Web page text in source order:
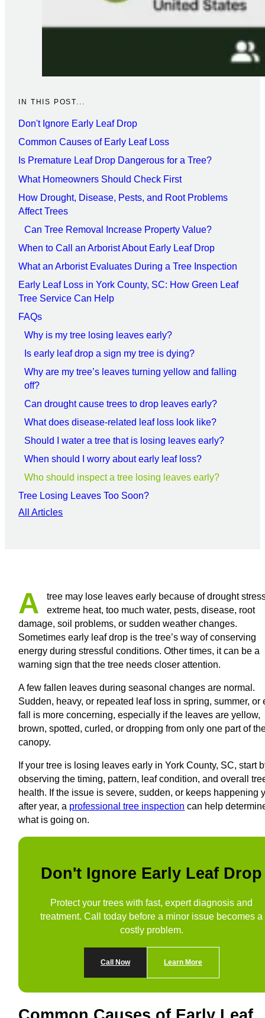
IN THIS POST...
Don't Ignore Early Leaf Drop
Common Causes of Early Leaf Loss
Is Premature Leaf Drop Dangerous for a Tree?
What Homeowners Should Check First
How Drought, Disease, Pests, and Root Problems
Affect Trees
Can Tree Removal Increase Property Value?
When to Call an Arborist About Early Leaf Drop
What an Arborist Evaluates During a Tree Inspection
Early Leaf Loss in York County, SC: How Green Leaf
Tree Service Can Help
FAQs
Why is my tree losing leaves early?
Is early leaf drop a sign my tree is dying?
Why are my tree’s leaves turning yellow and falling
off?
Can drought cause trees to drop leaves early?
What does disease-related leaf loss look like?
Should I water a tree that is losing leaves early?
When should I worry about early leaf loss?
Who should inspect a tree losing leaves early?
Tree Losing Leaves Too Soon?
All Articles
A
tree may lose leaves early because of drought
extreme heat, too much water, pests, disease, root
damage, soil problems, or sudden weather changes.
Sometimes early leaf drop is the tree’s way of conserving
energy during stressful conditions. Other times, it can be a
warning sign that the tree needs closer attention.
A few fallen leaves during seasonal changes are normal.
Sudden, heavy, or repeated leaf loss in spring, summer, or
fall is more concerning, especially if the leaves are yellow,
brown, spotted, curled, or dropping from only one part of
canopy.
If your tree is losing leaves early in York County, SC, start
observing the timing, pattern, leaf condition, and overall
health. If the issue is severe, sudden, or keeps happening
after year, a professional tree inspection can help
what is going on.
Don't Ignore Early Leaf Drop
Protect your trees with fast, expert diagnosis and
treatment. Call today before a minor issue becomes a
costly problem.
Call Now Learn More